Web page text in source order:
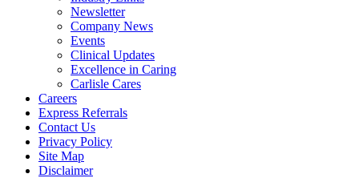
Newsletter
Company News
Events
Clinical Updates
Excellence in Caring
Carlisle Cares
Careers
Express Referrals
Contact Us
Privacy Policy
Site Map
Disclaimer